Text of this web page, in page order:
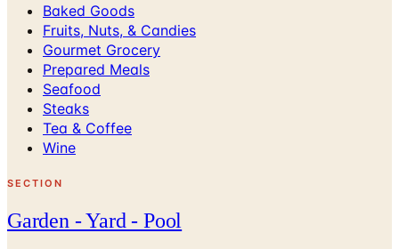
Baked Goods
Fruits, Nuts, & Candies
Gourmet Grocery
Prepared Meals
Seafood
Steaks
Tea & Coffee
Wine
SECTION
Garden - Yard - Pool